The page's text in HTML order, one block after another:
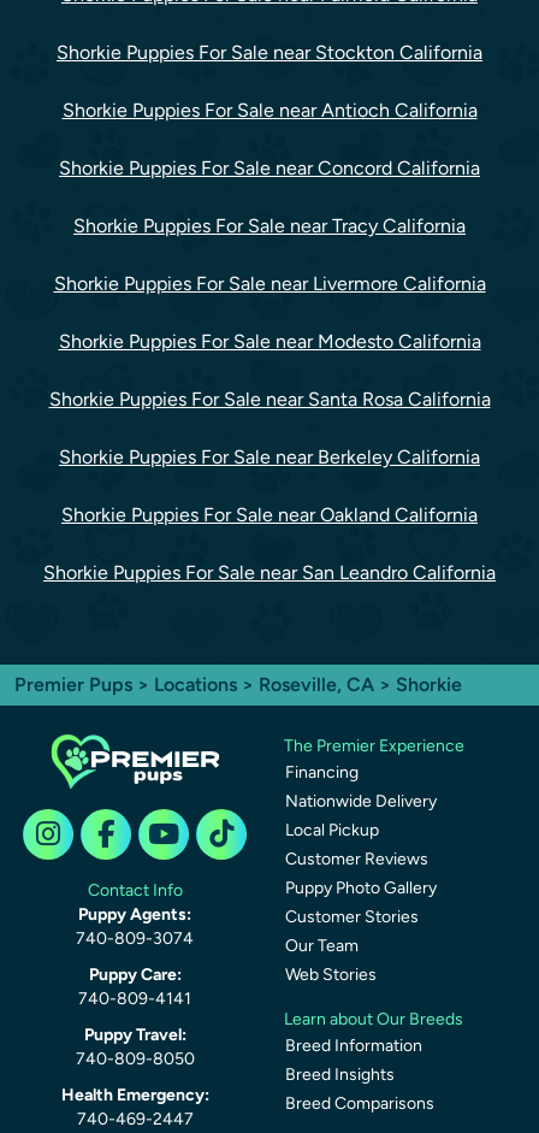
Shorkie Puppies For Sale near Stockton California
Shorkie Puppies For Sale near Antioch California
Shorkie Puppies For Sale near Concord California
Shorkie Puppies For Sale near Tracy California
Shorkie Puppies For Sale near Livermore California
Shorkie Puppies For Sale near Modesto California
Shorkie Puppies For Sale near Santa Rosa California
Shorkie Puppies For Sale near Berkeley California
Shorkie Puppies For Sale near Oakland California
Shorkie Puppies For Sale near San Leandro California
Premier Pups > Locations > Roseville, CA > Shorkie
Contact Info
Puppy Agents:
740-809-3074
Puppy Care:
740-809-4141
Puppy Travel:
740-809-8050
Health Emergency:
740-469-2447
The Premier Experience
Financing
Nationwide Delivery
Local Pickup
Customer Reviews
Puppy Photo Gallery
Customer Stories
Our Team
Web Stories
Learn about Our Breeds
Breed Information
Breed Insights
Breed Comparisons